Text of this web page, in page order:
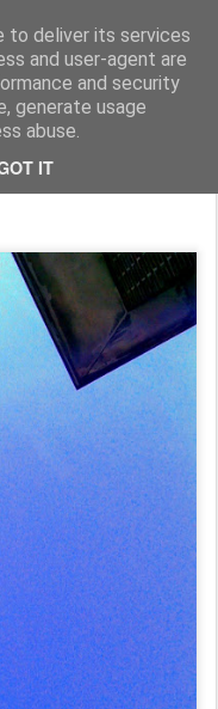
to deliver its services
and user-agent are
and security
generate usage
abuse.
IT
Mallin 2009